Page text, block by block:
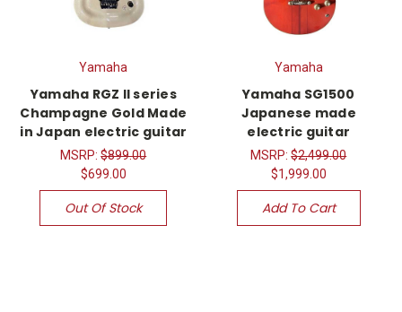
Yamaha
Yamaha RGZ II series
Champagne Gold Made
in Japan electric guitar
MSRP:$899.00
$699.00
Out Of Stock
Yamaha
Yamaha SG1500
Japanese made
electric guitar
MSRP:$2,499.00
$1,999.00
Add To Cart